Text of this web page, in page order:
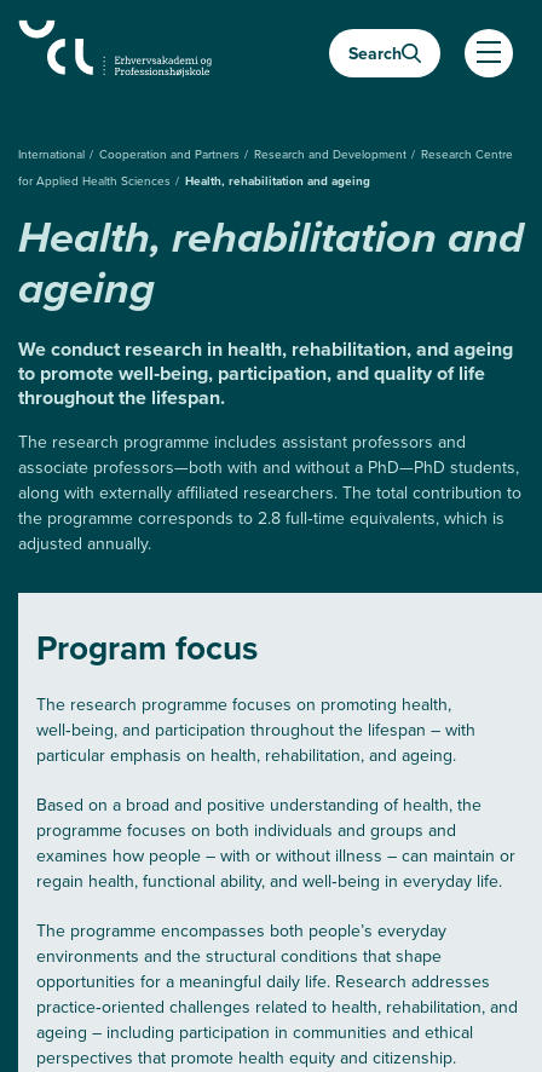
Search
International Cooperation and Partners Research and Development
Research Centre
for Applied Health Sciences
Health, rehabilitation and ageing
Health, rehabilitation and
ageing
We conduct research in health, rehabilitation, and ageing
to promote well‑being, participation, and quality of life
throughout the lifespan.
The research programme includes assistant professors and
associate professors—both with and without a PhD—PhD students,
along with externally affiliated researchers. The total contribution to
the programme corresponds to 2.8 full‑time equivalents, which is
adjusted annually.
Program focus
The research programme focuses on promoting health,
well‑being, and participation throughout the lifespan – with
particular emphasis on health, rehabilitation, and ageing.
Based on a broad and positive understanding of health, the
programme focuses on both individuals and groups and
examines how people – with or without illness – can maintain or
regain health, functional ability, and well‑being in everyday life.
The programme encompasses both people’s everyday
environments and the structural conditions that shape
opportunities for a meaningful daily life. Research addresses
practice‑oriented challenges related to health, rehabilitation, and
ageing – including participation in communities and ethical
perspectives that promote health equity and citizenship.